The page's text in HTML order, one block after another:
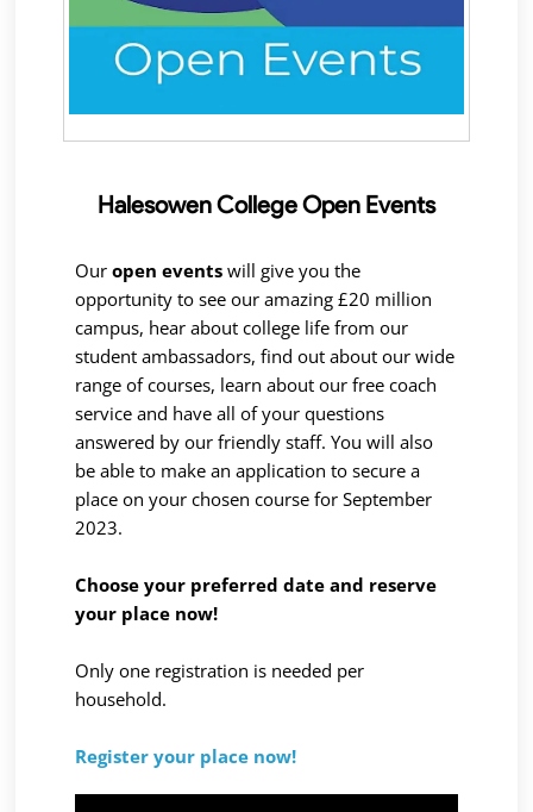
Halesowen College Open Events
Ouropen events will give you the
opportunity to see our amazing £20 million
campus, hear about college life from our
student ambassadors, find out about our wide
range of courses, learn about our free coach
service and have all of your questions
answered by our friendly staff. You will also
be able to make an application to secure a
place on your chosen course for September
2023.
Choose your preferred date and reserve
your place now!
Only one registration is needed per
household.
Register your place now!